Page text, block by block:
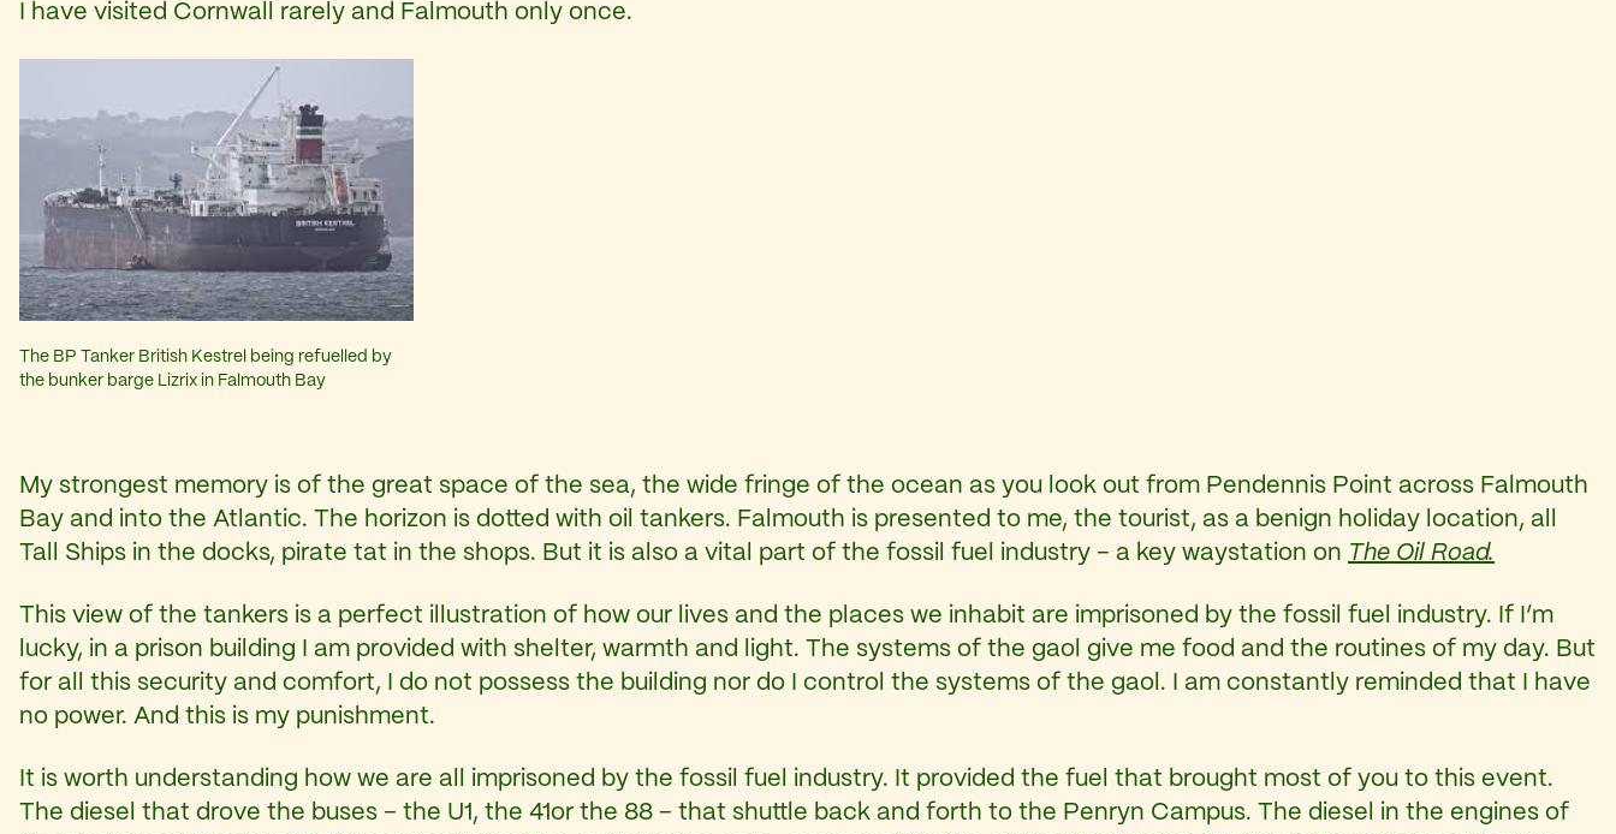
I have visited Cornwall rarely and Falmouth only once.
The BP Tanker British Kestrel being refuelled by
the bunker barge Lizrix in Falmouth Bay
My strongest memory is of the great space of the sea, the wide fringe of the ocean as you look out from Pendennis Point across Falmouth
Bay and into the Atlantic. The horizon is dotted with oil tankers. Falmouth is presented to me, the tourist, as a benign holiday location, all
Tall Ships in the docks, pirate tat in the shops. But it is also a vital part of the fossil fuel industry – a key waystation on The Oil Road.
This view of the tankers is a perfect illustration of how our lives and the places we inhabit are imprisoned by the fossil fuel industry. If I’m
lucky, in a prison building I am provided with shelter, warmth and light. The systems of the gaol give me food and the routines of my day. But
for all this security and comfort, I do not possess the building nor do I control the systems of the gaol. I am constantly reminded that I have
no power. And this is my punishment.
It is worth understanding how we are all imprisoned by the fossil fuel industry. It provided the fuel that brought most of you to this event.
The diesel that drove the buses – the U1, the 41or the 88 – that shuttle back and forth to the Penryn Campus. The diesel in the engines of